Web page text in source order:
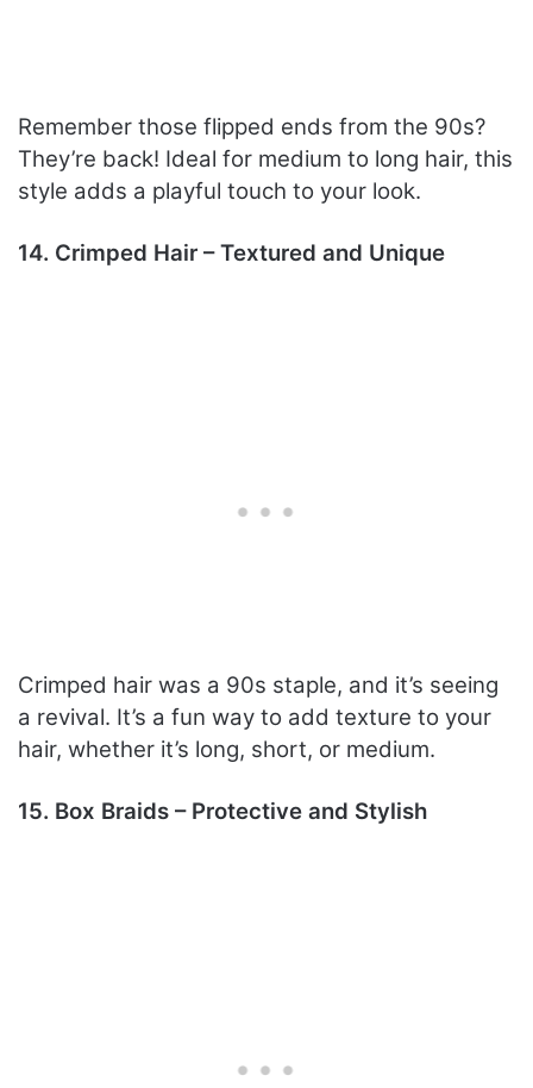
Remember those flipped ends from the 90s?
They’re back! Ideal for medium to long hair, this
style adds a playful touch to your look.
14. Crimped Hair – Textured and Unique
Crimped hair was a 90s staple, and it’s seeing
a revival. It’s a fun way to add texture to your
hair, whether it’s long, short, or medium.
15. Box Braids – Protective and Stylish